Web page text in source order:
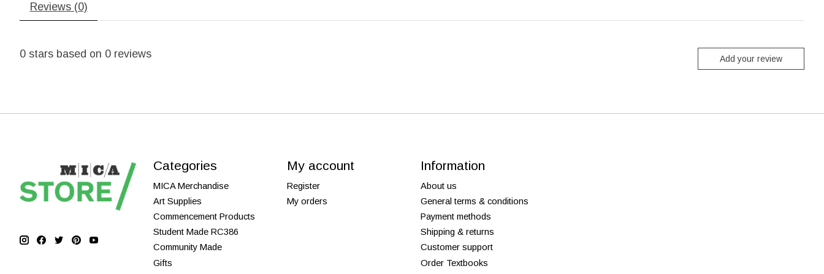
Reviews (0)
0 stars based on 0 reviews Add your review
Categories
MICA Merchandise
Art Supplies
Commencement Products
Student Made RC386
Community Made
Gifts
My account
Register
My orders
Information
About us
General terms & conditions
Payment methods
Shipping & returns
Customer support
Order Textbooks